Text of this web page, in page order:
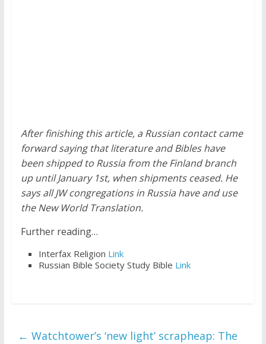
After finishing this article, a Russian contact came
forward saying that literature and Bibles have
been shipped to Russia from the Finland branch
up until January 1st, when shipments ceased. He
says all JW congregations in Russia have and use
the New World Translation.
Further reading…
Interfax Religion Link
Russian Bible Society Study Bible Link
← Watchtower’s ‘new light’ scrapheap: The